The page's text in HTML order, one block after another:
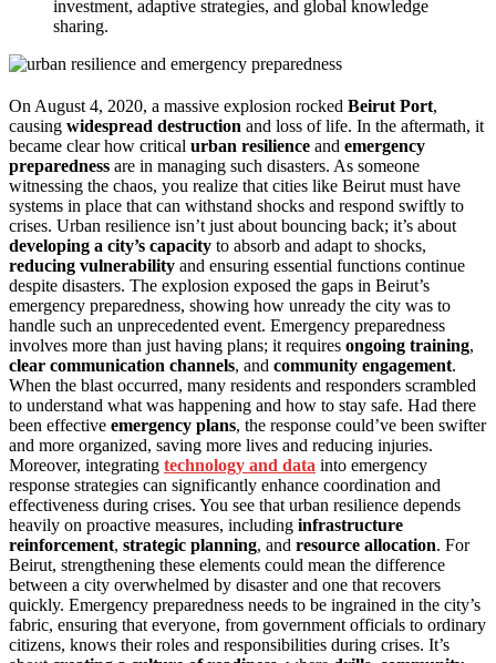
investment, adaptive strategies, and global knowledge
sharing.
On August 4, 2020, a massive explosion rocked Beirut Port,
causing widespread destruction and loss of life. In the aftermath, it
became clear how critical urban resilience and emergency
preparedness are in managing such disasters. As someone
witnessing the chaos, you realize that cities like Beirut must have
systems in place that can withstand shocks and respond swiftly to
crises. Urban resilience isn’t just about bouncing back; it’s about
developing a city’s capacity to absorb and adapt to shocks,
reducing vulnerability and ensuring essential functions continue
despite disasters. The explosion exposed the gaps in Beirut’s
emergency preparedness, showing how unready the city was to
handle such an unprecedented event. Emergency preparedness
involves more than just having plans; it requires ongoing training,
clear communication channels, and community engagement.
When the blast occurred, many residents and responders scrambled
to understand what was happening and how to stay safe. Had there
been effective emergency plans, the response could’ve been swifter
and more organized, saving more lives and reducing injuries.
Moreover, integrating technology and data into emergency
response strategies can significantly enhance coordination and
effectiveness during crises. You see that urban resilience depends
heavily on proactive measures, including infrastructure
reinforcement, strategic planning, and resource allocation. For
Beirut, strengthening these elements could mean the difference
between a city overwhelmed by disaster and one that recovers
quickly. Emergency preparedness needs to be ingrained in the city’s
fabric, ensuring that everyone, from government officials to ordinary
citizens, knows their roles and responsibilities during crises. It’s